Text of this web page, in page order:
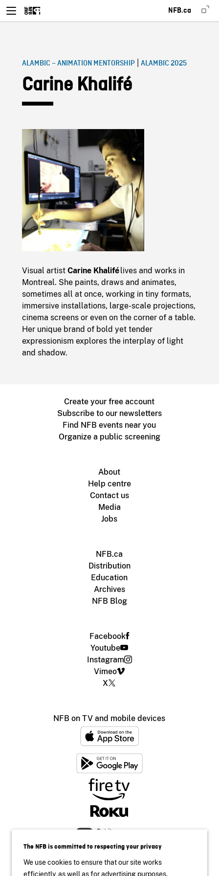
NFB.ca
ALAMBIC – ANIMATION MENTORSHIP| ALAMBIC 2025
Carine Khalifé
Visual artist Carine Khalifélives and works in
Montreal. She paints, draws and animates,
sometimes all at once, working in tiny formats,
immersive installations, large-scale projections,
cinema screens or even on the corner of a table.
Her unique brand of bold yet tender
expressionism explores the interplay of light
and shadow.
Create your free account
Subscribe to our newsletters
Find NFB events near you
Organize a public screening
About
Help centre
Contact us
Media
Jobs
NFB.ca
Distribution
Education
Archives
NFB Blog
Facebook
Youtube
Instagram
Vimeo
X
NFB on TV and mobile devices
The NFB is committed to respecting your privacy
We use cookies to ensure that our site works
efficiently, as well as for advertising purposes.